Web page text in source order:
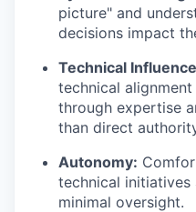
picture" and
decisions impact
Technical
technical
through expertise
than direct
Autonomy:
technical
minimal oversight.